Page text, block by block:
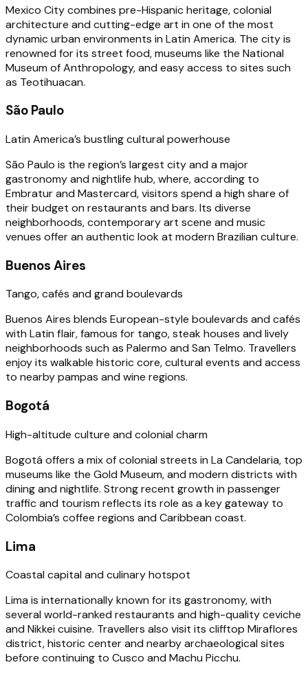
Mexico City combines pre-Hispanic heritage, colonial
architecture and cutting-edge art in one of the most
dynamic urban environments in Latin America. The city is
renowned for its street food, museums like the National
Museum of Anthropology, and easy access to sites such
as Teotihuacan.
São Paulo
Latin America’s bustling cultural powerhouse
São Paulo is the region’s largest city and a major
gastronomy and nightlife hub, where, according to
Embratur and Mastercard, visitors spend a high share of
their budget on restaurants and bars. Its diverse
neighborhoods, contemporary art scene and music
venues offer an authentic look at modern Brazilian culture.
Buenos Aires
Tango, cafés and grand boulevards
Buenos Aires blends European-style boulevards and cafés
with Latin flair, famous for tango, steak houses and lively
neighborhoods such as Palermo and San Telmo. Travellers
enjoy its walkable historic core, cultural events and access
to nearby pampas and wine regions.
Bogotá
High-altitude culture and colonial charm
Bogotá offers a mix of colonial streets in La Candelaria, top
museums like the Gold Museum, and modern districts with
dining and nightlife. Strong recent growth in passenger
traffic and tourism reflects its role as a key gateway to
Colombia’s coffee regions and Caribbean coast.
Lima
Coastal capital and culinary hotspot
Lima is internationally known for its gastronomy, with
several world-ranked restaurants and high-quality ceviche
and Nikkei cuisine. Travellers also visit its clifftop Miraflores
district, historic center and nearby archaeological sites
before continuing to Cusco and Machu Picchu.